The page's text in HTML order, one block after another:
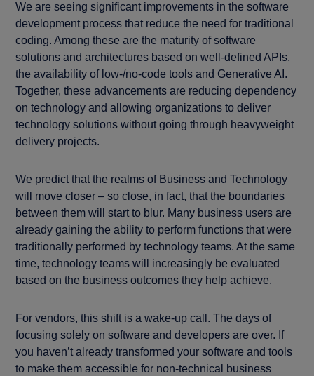
We are seeing significant improvements in the software
development process that reduce the need for traditional
coding. Among these are the maturity of software
solutions and architectures based on well-defined APIs,
the availability of low-/no-code tools and Generative AI.
Together, these advancements are reducing dependency
on technology and allowing organizations to deliver
technology solutions without going through heavyweight
delivery projects.
We predict that the realms of Business and Technology
will move closer – so close, in fact, that the boundaries
between them will start to blur. Many business users are
already gaining the ability to perform functions that were
traditionally performed by technology teams. At the same
time, technology teams will increasingly be evaluated
based on the business outcomes they help achieve.
For vendors, this shift is a wake-up call. The days of
focusing solely on software and developers are over. If
you haven’t already transformed your software and tools
to make them accessible for non-technical business